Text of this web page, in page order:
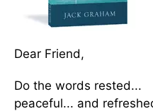
Dear Friend,
Do the words rested...
peaceful... and